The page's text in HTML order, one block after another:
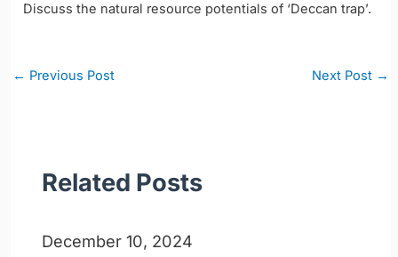
Discuss the natural resource potentials of ‘Deccan trap’.
Post
← Previous Post Next Post →
Related Posts
December 10, 2024